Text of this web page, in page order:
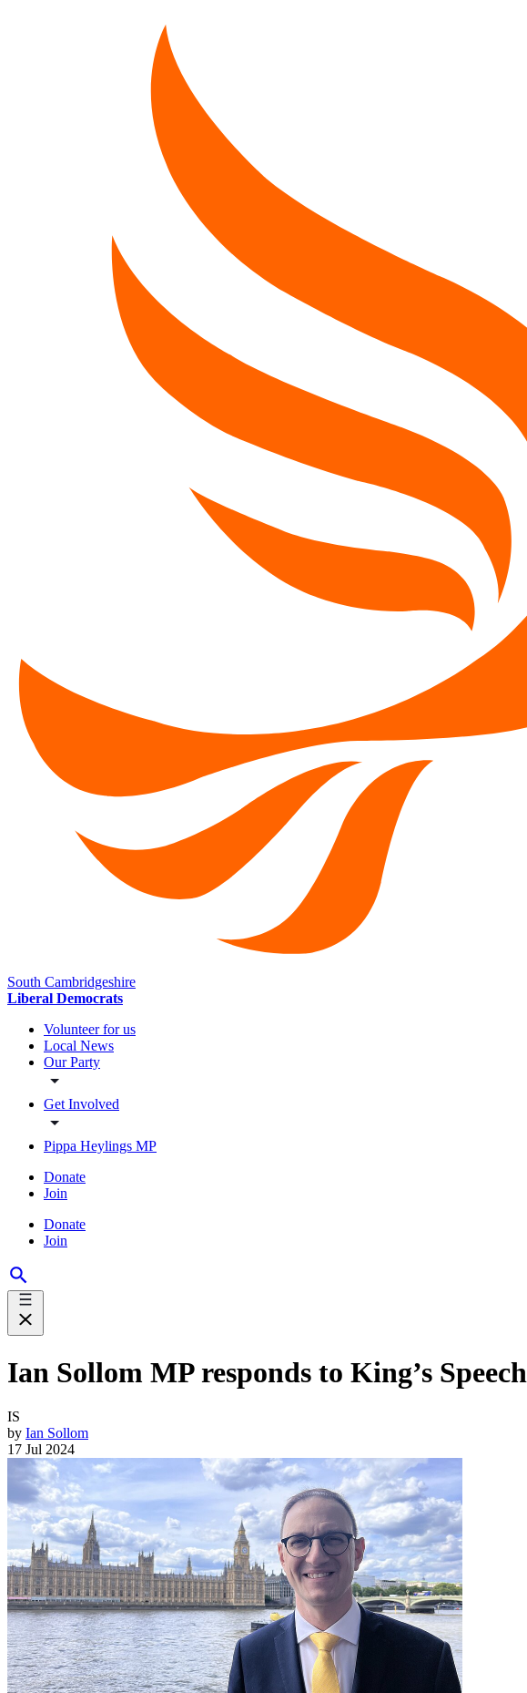
South Cambridgeshire
Liberal Democrats
Volunteer for us
Local News
Our Party
Get Involved
Pippa Heylings MP
Donate
Join
Donate
Join
Ian Sollom MP responds to King’s Speech
IS
by Ian Sollom
17 Jul 2024